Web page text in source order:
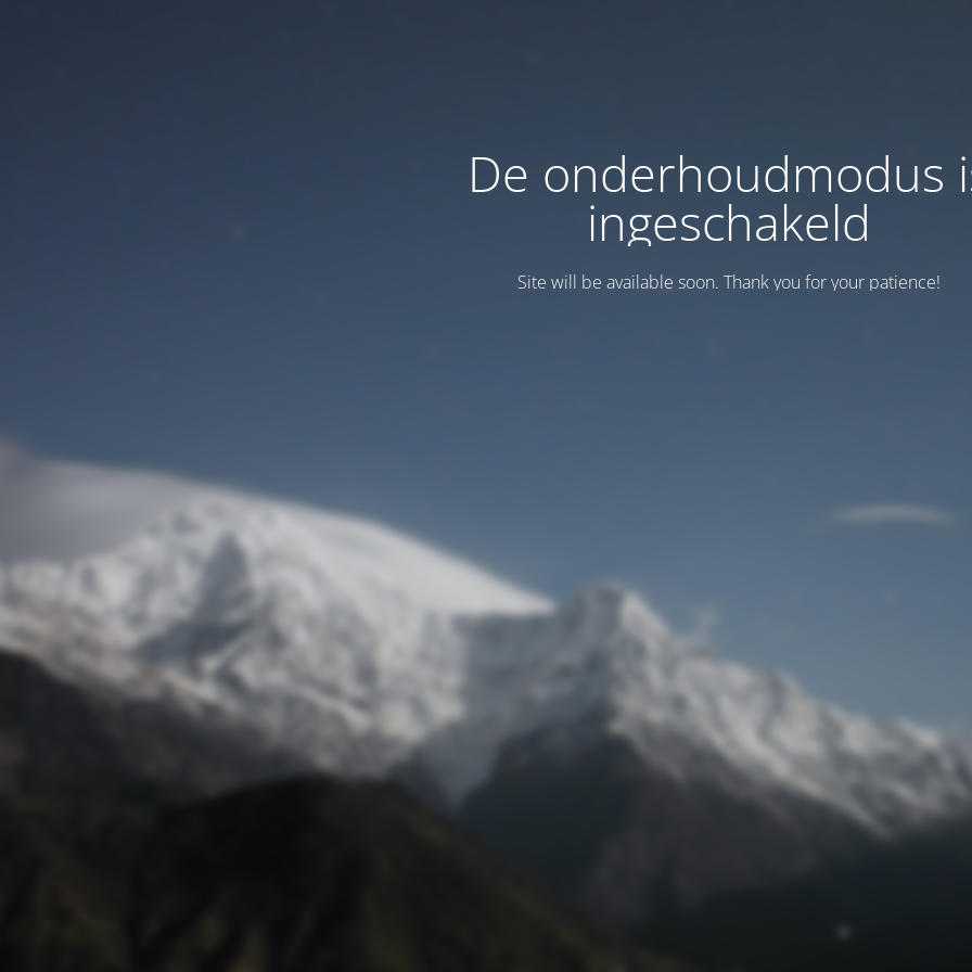
De onderhoudmodus
ingeschakeld
Site will be available soon. Thank you for your patience!